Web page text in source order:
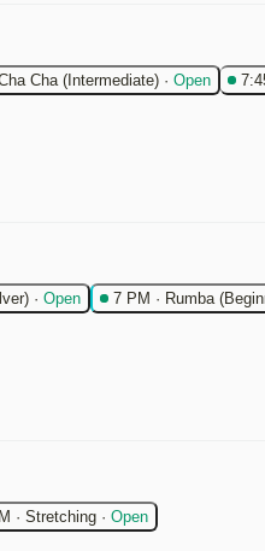
Cha (Intermediate) · Open
· Open 7 PM · Rumba
· Stretching · Open